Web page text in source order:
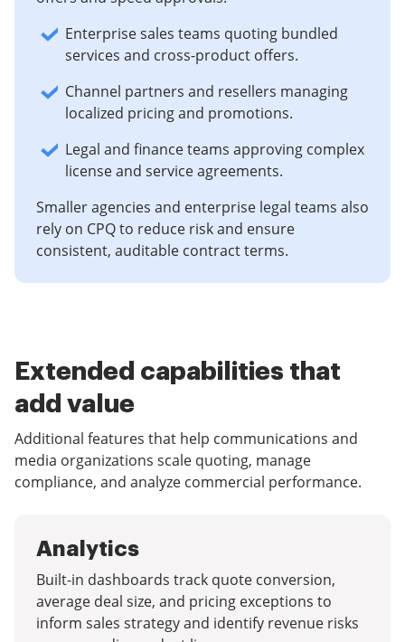
Enterprise sales teams quoting bundled
services and cross-product offers.
Channel partners and resellers managing
localized pricing and promotions.
Legal and finance teams approving complex
license and service agreements.
Smaller agencies and enterprise legal teams also
rely on CPQ to reduce risk and ensure
consistent, auditable contract terms.
Extended capabilities that
add value
Additional features that help communications and
media organizations scale quoting, manage
compliance, and analyze commercial performance.
Analytics
Built-in dashboards track quote conversion,
average deal size, and pricing exceptions to
inform sales strategy and identify revenue risks